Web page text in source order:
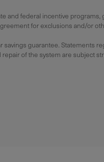
and federal incentive programs,
for exclusions and/or
guarantee. Statements
of the system are subject